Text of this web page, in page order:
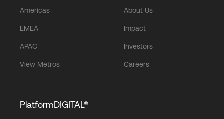
Americas
EMEA
APAC
View Metros
About Us
Impact
Investors
Careers
PlatformDIGITAL®